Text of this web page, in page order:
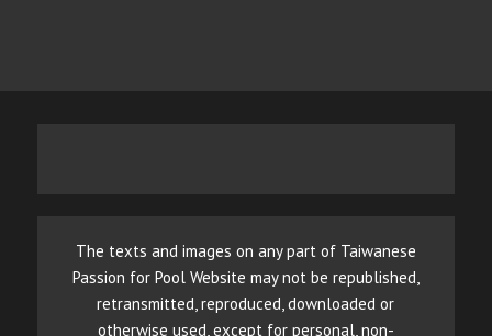
The texts and images on any part of Taiwanese
Passion for Pool Website may not be republished,
retransmitted, reproduced, downloaded or
otherwise used, except for personal, non-